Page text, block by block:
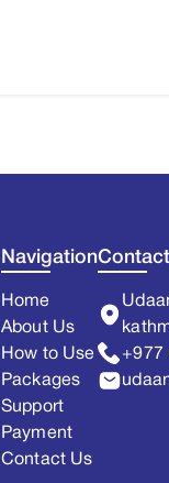
Navigation
Home
About Us
How to Use
Packages
Support
Payment
Contact Us
+977